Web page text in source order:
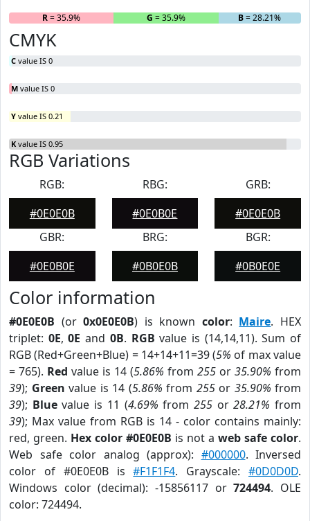
R= 35.9% G = 35.9% B= 28.21%
CMYK
C value IS 0
M value IS 0
Y value IS 0.21
K value IS 0.95
RGB Variations
RGB:
#0E0E0B
RBG:
#0E0B0E
GRB:
#0E0E0B
GBR:
#0E0B0E
BRG:
#0B0E0B
BGR:
#0B0E0E
Color information
#0E0E0B (or0x0E0E0B) is known color: Maire. HEX
triplet: 0E,0E and 0B. RGB value is (14,14,11). Sum of
RGB (Red+Green+Blue) = 14+14+11=39 (5% of max value
= 765). Red value is 14 (5.86% from 255 or 35.90% from
39); Green value is 14 (5.86% from 255or 35.90% from
39); Bluevalue is 11 (4.69% from 255or28.21% from
39); Max value from RGB is 14 - color contains mainly:
red, green. Hex color #0E0E0B is not a web safe color.
Web safe color analog (approx): #000000. Inversed
color of #0E0E0B is#F1F1F4. Grayscale:#0D0D0D.
Windows color (decimal): -15856117 or724494. OLE
color: 724494.